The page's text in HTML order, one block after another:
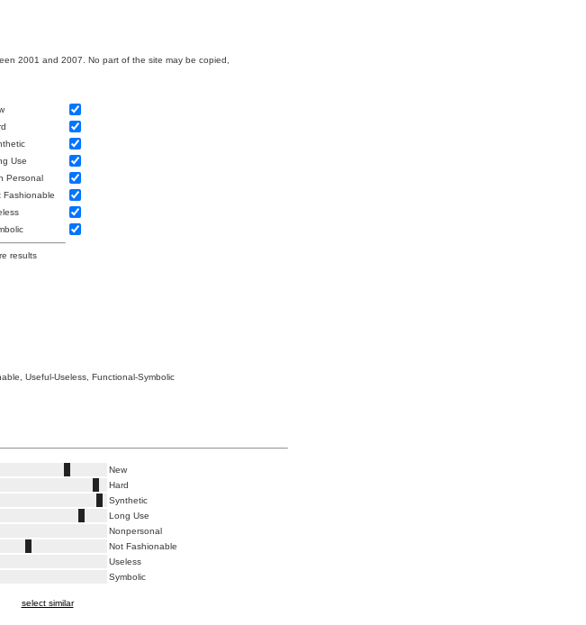
2001 and 2007. No part of the site may be copied,
Use
Personal
Fashionable
results
Useful-Useless, Functional-Symbolic
New
Hard
Synthetic
Long Use
Nonpersonal
Not Fashionable
Useless
Symbolic
select similar